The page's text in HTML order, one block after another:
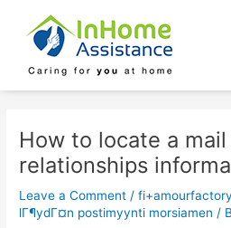
content
How to locate a
relationships
Leave a Comment /
lГ¶ydГ¤n postimyynti morsiamen /
navigation